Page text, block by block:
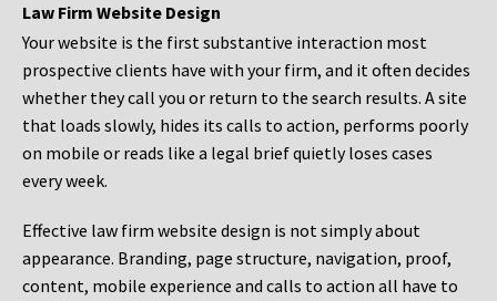
Law Firm Website Design
Your website is the first substantive interaction most
prospective clients have with your firm, and it often decides
whether they call you or return to the search results. A site
that loads slowly, hides its calls to action, performs poorly
on mobile or reads like a legal brief quietly loses cases
every week.
Effective law firm website design is not simply about
appearance. Branding, page structure, navigation, proof,
content, mobile experience and calls to action all have to